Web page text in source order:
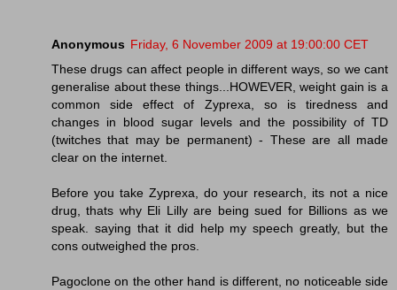
Anonymous Friday, 6 November 2009 at 19:00:00 CET
These drugs can affect people in different ways, so we cant
generalise about these things...HOWEVER, weight gain is a
common side effect of Zyprexa, so is tiredness and
changes in blood sugar levels and the possibility of TD
(twitches that may be permanent) - These are all made
clear on the internet.
Before you take Zyprexa, do your research, its not a nice
drug, thats why Eli Lilly are being sued for Billions as we
speak. saying that it did help my speech greatly, but the
cons outweighed the pros.
Pagoclone on the other hand is different, no noticeable side